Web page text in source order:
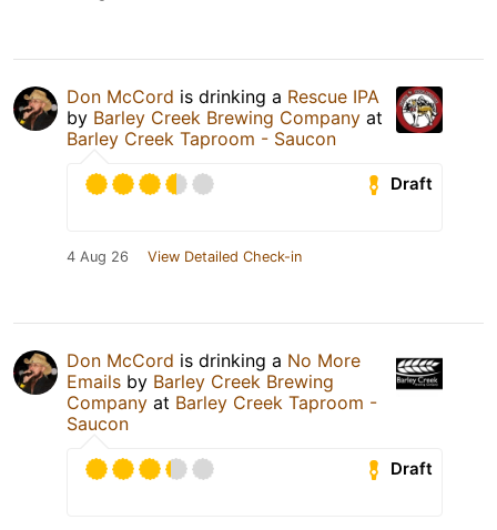
Don McCord is drinking a Rescue IPA
by Barley Creek Brewing Company at
Barley Creek Taproom - Saucon
Draft
4 Aug 26 View Detailed Check-in
Don McCord is drinking a No More
Emails by Barley Creek Brewing
Company at Barley Creek Taproom -
Saucon
Draft